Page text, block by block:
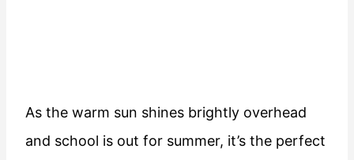
As the warm sun shines brightly overhead
and school is out for summer, it’s the perfect